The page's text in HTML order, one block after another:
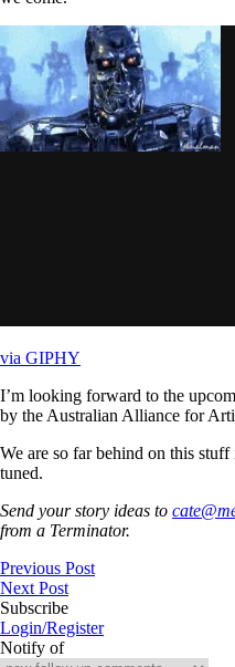
via GIPHY
I’m looking forward to the
by the Australian Alliance for
We are so far behind on this
tuned.
Send your story ideas to
from a Terminator.
Previous Post
Next Post
Subscribe
Login/Register
Notify of